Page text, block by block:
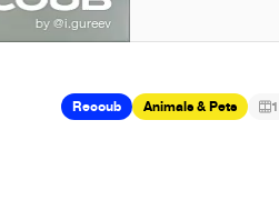
Recoub Animals & Pets 1